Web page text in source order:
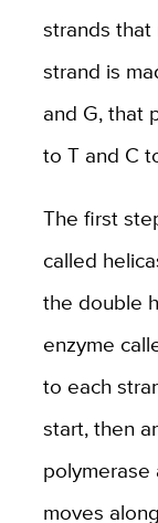
strands that
strand is
and G, that
to T and C
The first
called
the double
enzyme
to each
start, then
moves